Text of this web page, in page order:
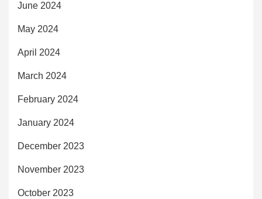
June 2024
May 2024
April 2024
March 2024
February 2024
January 2024
December 2023
November 2023
October 2023